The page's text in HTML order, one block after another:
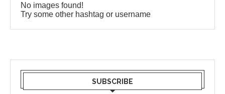
No images found!
Try some other hashtag or username
SUBSCRIBE